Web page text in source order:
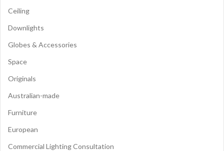
Ceiling
Downlights
Globes & Accessories
Space
Originals
Australian-made
Furniture
European
Commercial Lighting Consultation